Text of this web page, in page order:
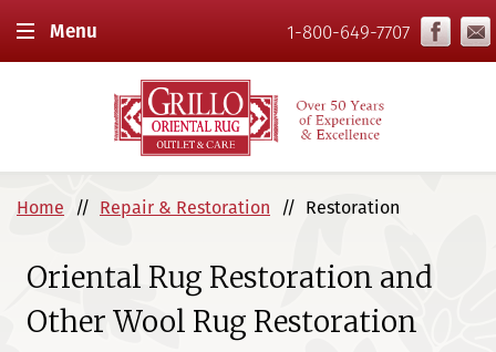
1-800-649-7707
Menu
Home Repair & Restoration Restoration
Oriental Rug Restoration and
Other Wool Rug Restoration